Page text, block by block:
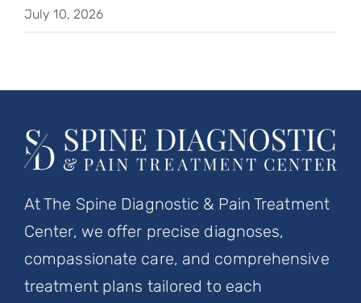
July 10, 2026
At The Spine Diagnostic & Pain Treatment
Center, we offer precise diagnoses,
compassionate care, and comprehensive
treatment plans tailored to each